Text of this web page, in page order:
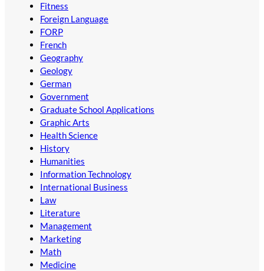
Fitness
Foreign Language
FORP
French
Geography
Geology
German
Government
Graduate School Applications
Graphic Arts
Health Science
History
Humanities
Information Technology
International Business
Law
Literature
Management
Marketing
Math
Medicine